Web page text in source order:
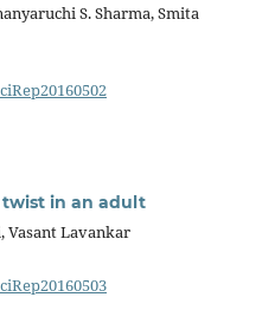
S. Sharma, Smita
twist in an adult
Vasant Lavankar